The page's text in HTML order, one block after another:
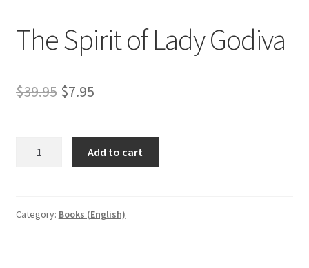
The Spirit of Lady Godiva
$39.95 Original
was:
$39.95.
$7.95Current
is:
$7.95.
Godiva
Add to cart
Category: Books (English)